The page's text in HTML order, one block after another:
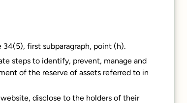
first subparagraph, point (h).
steps to identify, prevent, manage and
of the reserve of assets referred to in
disclose to the holders of their